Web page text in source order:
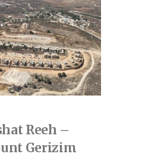
Reeh –
Gerizim